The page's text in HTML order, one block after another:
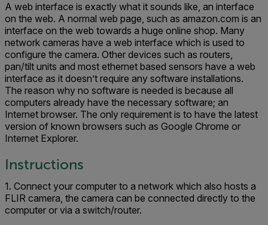
A web interface is exactly what it sounds like, an interface
on the web. A normal web page, such as amazon.com is an
interface on the web towards a huge online shop. Many
network cameras have a web interface which is used to
configure the camera. Other devices such as routers,
pan/tilt units and most ethernet based sensors have a web
interface as it doesn’t require any software installations.
The reason why no software is needed is because all
computers already have the necessary software; an
Internet browser. The only requirement is to have the latest
version of known browsers such as Google Chrome or
Internet Explorer.
Instructions
1. Connect your computer to a network which also hosts a
FLIR camera, the camera can be connected directly to the
computer or via a switch/router.